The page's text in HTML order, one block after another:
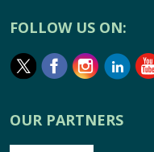
FOLLOW US ON:
OUR PARTNERS